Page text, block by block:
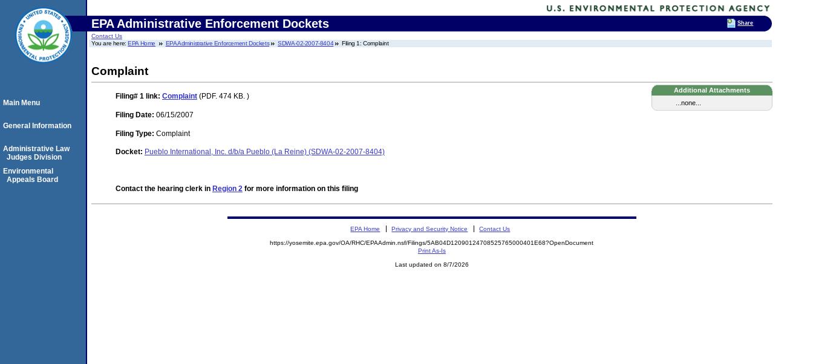
EPA Administrative Enforcement Dockets
Contact Us
You are here:EPA Home EPA Administrative Enforcement Dockets SDWA-02-2007-8404 Filing 1: Complaint
Complaint
Additional Attachments
...none...
Filing# 1 link: Complaint (PDF. 474 KB. )
Filing Date: 06/15/2007
Filing Type: Complaint
Docket: Pueblo International, Inc. d/b/a Pueblo (La Reine) (SDWA-02-2007-8404)
Contact the hearing clerk in Region 2 for more information on this filing
Main Menu
General Information
Administrative Law
Judges Division
Environmental
Appeals Board
EPA Home Privacy and Security Notice Contact Us
https://yosemite.epa.gov/OA/RHC/EPAAdmin.nsf/Filings/5AB04D12090124708525765000401E68?OpenDocument
Print As-Is
Last updated on 8/7/2026
Share